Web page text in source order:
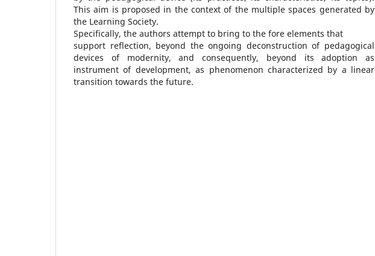
This aim is proposed in the context of the multiple spaces generated by
the Learning Society.
Specifically, the authors attempt to bring to the fore elements that
support reflection, beyond the ongoing deconstruction of pedagogical
devices of modernity, and consequently, beyond its adoption as
instrument of development, as phenomenon characterized by a linear
transition towards the future.